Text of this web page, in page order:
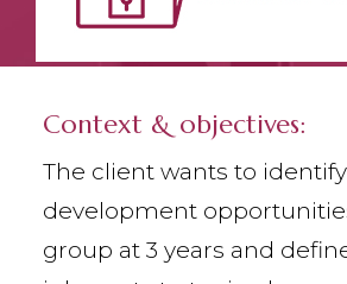
Context & objectives:
The client wants to
development
group at 3 years and